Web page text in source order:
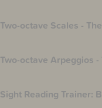
Two-octave Scales -
Two-octave Arpeggios -
Sight Reading Trainer: